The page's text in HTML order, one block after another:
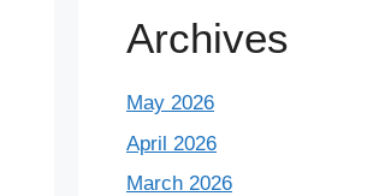
Archives
May 2026
April 2026
March 2026